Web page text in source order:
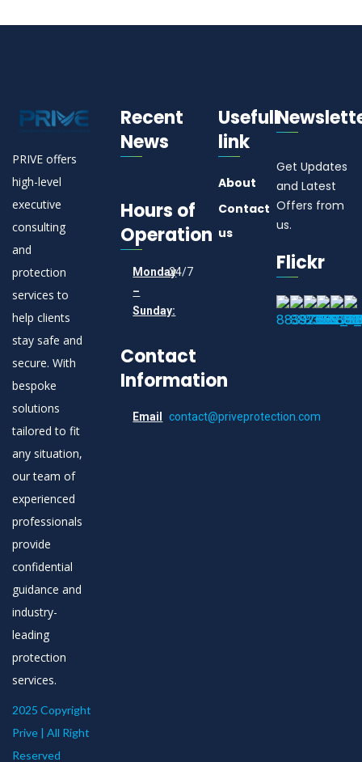
PRIVE offers
high-level
executive
consulting
and
protection
services to
help clients
stay safe and
secure. With
bespoke
solutions
tailored to fit
any situation,
our team of
experienced
professionals
provide
confidential
guidance and
industry-
leading
protection
services.
2025 Copyright
Prive | All Right
Reserved
Recent
News
Hours of
Operation
Monday
–
Sunday:
24/7
Contact
Information
Email contact@priveprotection.com
Usefull
link
About
Contact
us
Get Updates
and Latest
Offers from
us.
Flickr